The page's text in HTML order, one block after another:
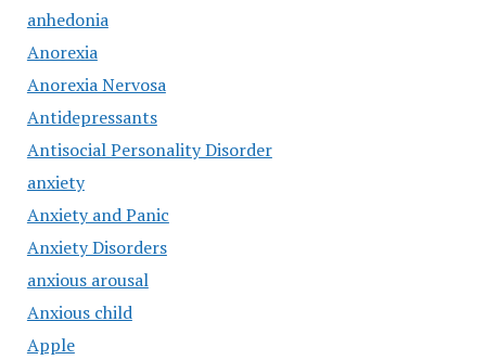
anhedonia
Anorexia
Anorexia Nervosa
Antidepressants
Antisocial Personality Disorder
anxiety
Anxiety and Panic
Anxiety Disorders
anxious arousal
Anxious child
Apple